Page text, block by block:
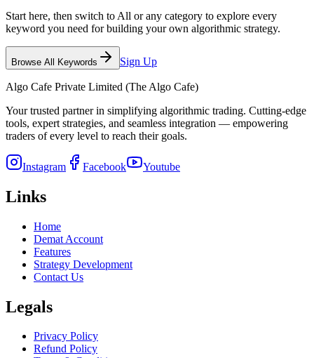
Start here, then switch to All or any category to explore every
keyword you need for building your own algorithmic strategy.
Browse All Keywords Sign Up
Algo Cafe Private Limited (The Algo Cafe)
Your trusted partner in simplifying algorithmic trading. Cutting-edge
tools, expert strategies, and seamless integration — empowering
traders of every level to reach their goals.
Instagram Facebook Youtube
Links
Home
Demat Account
Features
Strategy Development
Contact Us
Legals
Privacy Policy
Refund Policy